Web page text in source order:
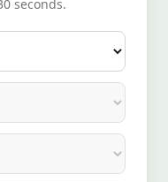
seconds.